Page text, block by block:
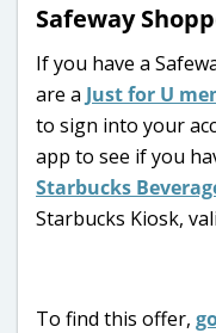
Safeway
If you have a
are a Just for U
to sign into your
app to see if you
Starbucks
Starbucks Kiosk,
To find this offer,